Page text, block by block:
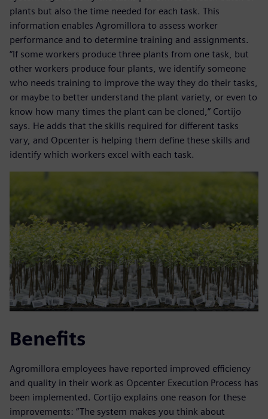
plants but also the time needed for each task. This
information enables Agromillora to assess worker
performance and to determine training and assignments.
“If some workers produce three plants from one task, but
other workers produce four plants, we identify someone
who needs training to improve the way they do their tasks,
or maybe to better understand the plant variety, or even to
know how many times the plant can be cloned,” Cortijo
says. He adds that the skills required for different tasks
vary, and Opcenter is helping them define these skills and
identify which workers excel with each task.
Benefits
Agromillora employees have reported improved efficiency
and quality in their work as Opcenter Execution Process has
been implemented. Cortijo explains one reason for these
improvements: “The system makes you think about